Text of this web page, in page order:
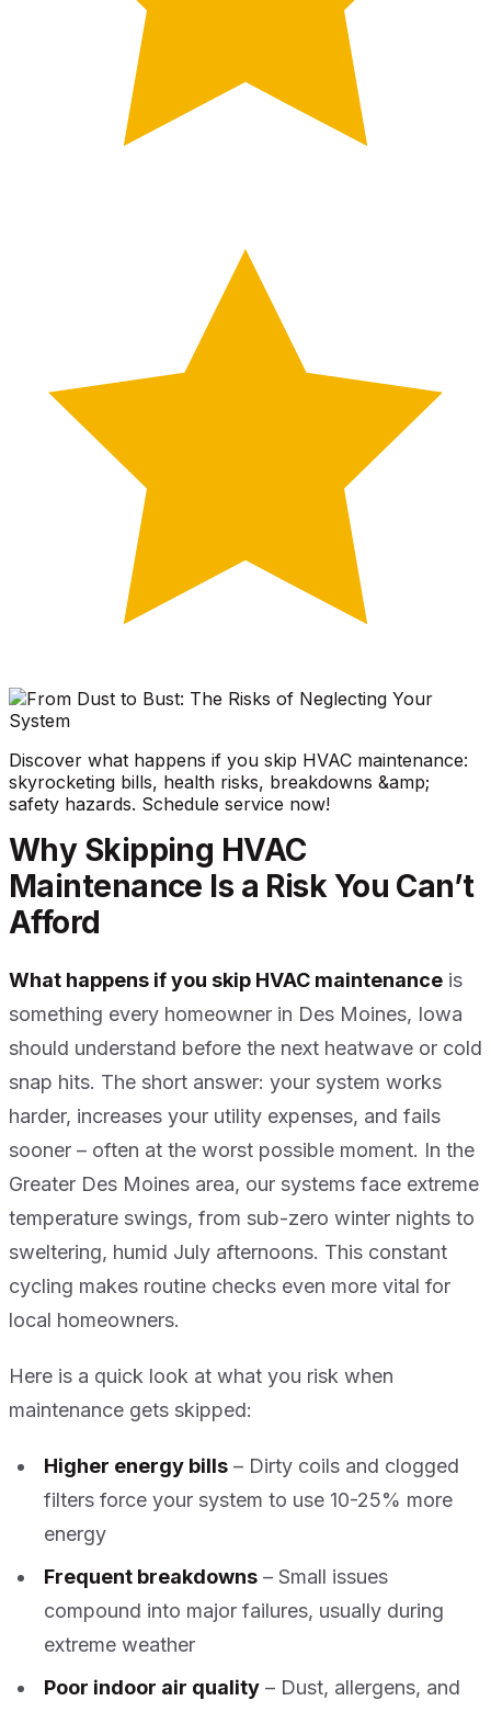
Discover what happens if you skip HVAC maintenance:
skyrocketing bills, health risks, breakdowns &amp;
safety hazards. Schedule service now!
Why Skipping HVAC
Maintenance Is a Risk You Can’t
Afford
What happens if you skip HVAC maintenance is
something every homeowner in Des Moines, Iowa
should understand before the next heatwave or cold
snap hits. The short answer: your system works
harder, increases your utility expenses, and fails
sooner – often at the worst possible moment. In the
Greater Des Moines area, our systems face extreme
temperature swings, from sub-zero winter nights to
sweltering, humid July afternoons. This constant
cycling makes routine checks even more vital for
local homeowners.
Here is a quick look at what you risk when
maintenance gets skipped:
Higher energy bills – Dirty coils and clogged
filters force your system to use 10-25% more
energy
Frequent breakdowns – Small issues
compound into major failures, usually during
extreme weather
Poor indoor air quality – Dust, allergens, and